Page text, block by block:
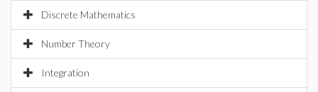
Discrete Mathematics
Number Theory
Integration